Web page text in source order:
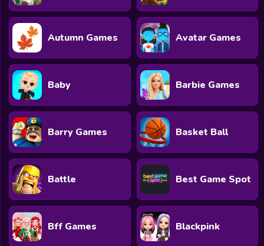
Autumn Games Avatar Games
Baby Barbie Games
Barry Games Basket Ball
Battle Best Game Spot
Bff Games Blackpink